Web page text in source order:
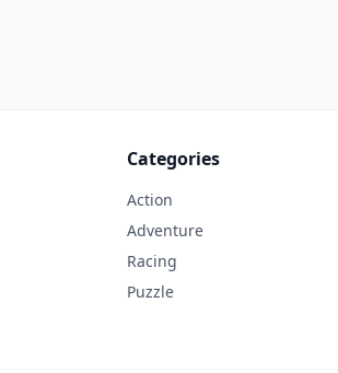
Categories
Action
Adventure
Racing
Puzzle